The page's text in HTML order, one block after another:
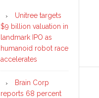
Unitree targets
$9 billion valuation in
landmark IPO as
humanoid robot race
accelerates
Brain Corp
reports 68 percent